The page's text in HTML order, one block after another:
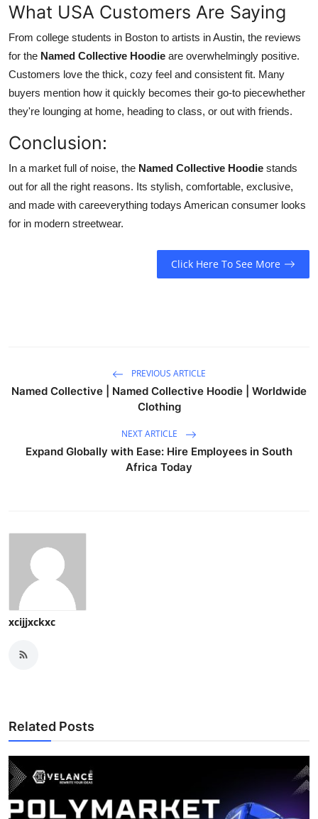
What USA Customers Are Saying
From college students in Boston to artists in Austin, the reviews
for the Named Collective Hoodie are overwhelmingly positive.
Customers love the thick, cozy feel and consistent fit. Many
buyers mention how it quickly becomes their go-to piecewhether
they're lounging at home, heading to class, or out with friends.
Conclusion:
In a market full of noise, the Named Collective Hoodie stands
out for all the right reasons. Its stylish, comfortable, exclusive,
and made with careeverything todays American consumer looks
for in modern streetwear.
Click Here To See More
PREVIOUS ARTICLE
Named Collective | Named Collective Hoodie | Worldwide
Clothing
NEXT ARTICLE
Expand Globally with Ease: Hire Employees in South
Africa Today
xcijjxckxc
Related Posts